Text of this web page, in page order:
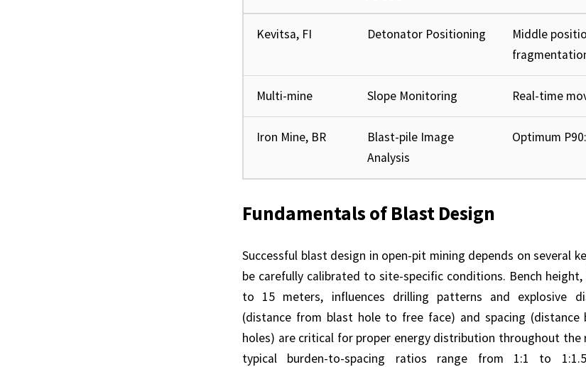
Kevitsa, FI Detonator Positioning
Middle
Multi-mine Slope Monitoring Real-time
Iron Mine, BR
Blast-pile Image
Analysis
Optimum
Fundamentals of Blast Design
Successful blast design in open-pit mining depends on several
be carefully calibrated to site-specific conditions. Bench
to 15 meters, influences drilling patterns and explosive
(distance from blast hole to free face) and spacing (distance
holes) are critical for proper energy distribution throughout the
typical burden-to-spacing ratios range from 1:1 to